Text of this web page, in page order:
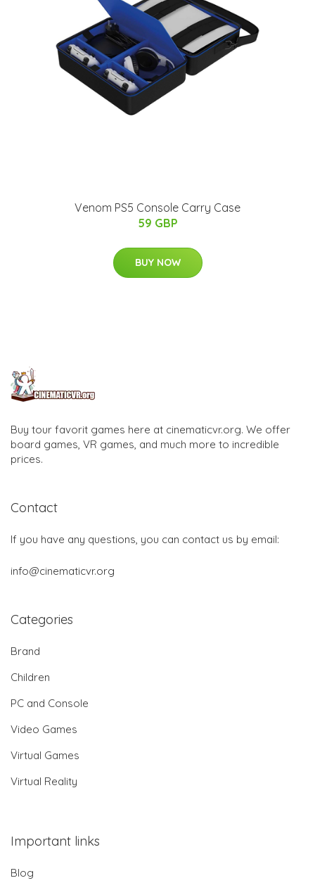
Venom PS5 Console Carry Case
59 GBP
BUY NOW
Buy tour favorit games here at cinematicvr.org. We offer
board games, VR games, and much more to incredible
prices.
Contact
If you have any questions, you can contact us by email:
info@cinematicvr.org
Categories
Brand
Children
PC and Console
Video Games
Virtual Games
Virtual Reality
Important links
Blog